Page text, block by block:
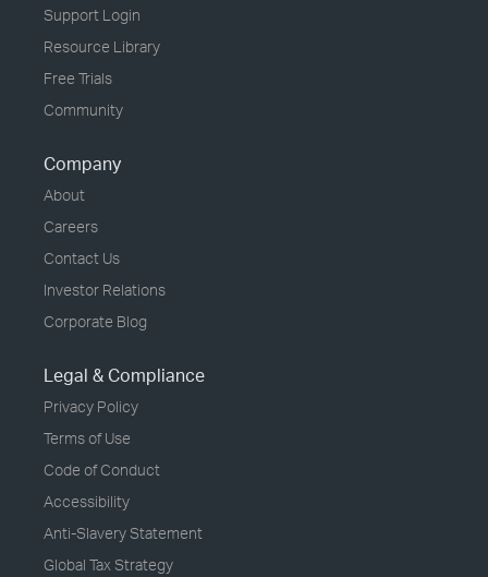
Support Login
Resource Library
Free Trials
Community
Company
About
Careers
Contact Us
Investor Relations
Corporate Blog
Legal & Compliance
Privacy Policy
Terms of Use
Code of Conduct
Accessibility
Anti-Slavery Statement
Global Tax Strategy